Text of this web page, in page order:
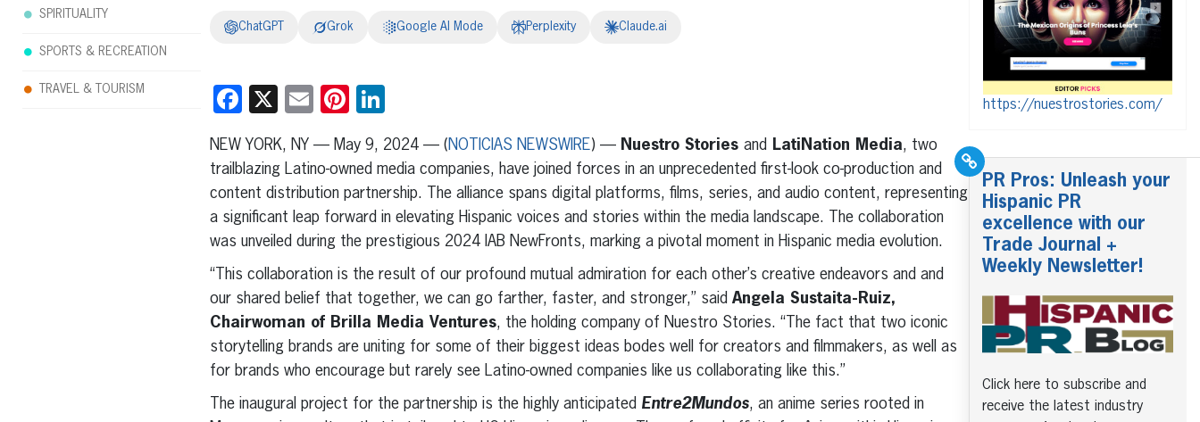
ChatGPT Grok Google AI Mode Perplexity Claude.ai
Facebook
X EmailPinterest
NEW YORK, NY — May 9, 2024 — (NOTICIAS NEWSWIRE) — Nuestro Stories and LatiNation Media, two
trailblazing Latino-owned media companies, have joined forces in an unprecedented first-look co-production and
content distribution partnership. The alliance spans digital platforms, films, series, and audio content, representing
a significant leap forward in elevating Hispanic voices and stories within the media landscape. The collaboration
was unveiled during the prestigious 2024 IAB NewFronts, marking a pivotal moment in Hispanic media evolution.
“This collaboration is the result of our profound mutual admiration for each other’s creative endeavors and and
our shared belief that together, we can go farther, faster, and stronger,” said Angela Sustaita-Ruiz,
Chairwoman of Brilla Media Ventures, the holding company of Nuestro Stories. “The fact that two iconic
storytelling brands are uniting for some of their biggest ideas bodes well for creators and filmmakers, as well as
for brands who encourage but rarely see Latino-owned companies like us collaborating like this.”
The inaugural project for the partnership is the highly anticipated Entre2Mundos, an anime series rooted in
https://nuestrostories.com/
PR Pros: Unleash your
Hispanic PR
excellence with our
Trade Journal +
Weekly Newsletter!
Click here to subscribe and
receive the latest industry
SPIRITUALITY
SPORTS & RECREATION
TRAVEL & TOURISM